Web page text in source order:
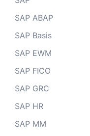
SAP ABAP
SAP Basis
SAP EWM
SAP FICO
SAP GRC
SAP HR
SAP MM